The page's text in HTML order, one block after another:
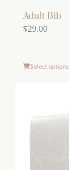
Adult Bib
$29.00
Select options